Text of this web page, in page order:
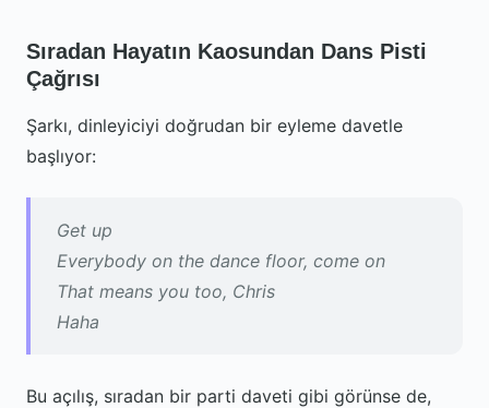
Sıradan Hayatın Kaosundan Dans Pisti
Çağrısı
Şarkı, dinleyiciyi doğrudan bir eyleme davetle
başlıyor:
Get up
Everybody on the dance floor, come on
That means you too, Chris
Haha
Bu açılış, sıradan bir parti daveti gibi görünse de,